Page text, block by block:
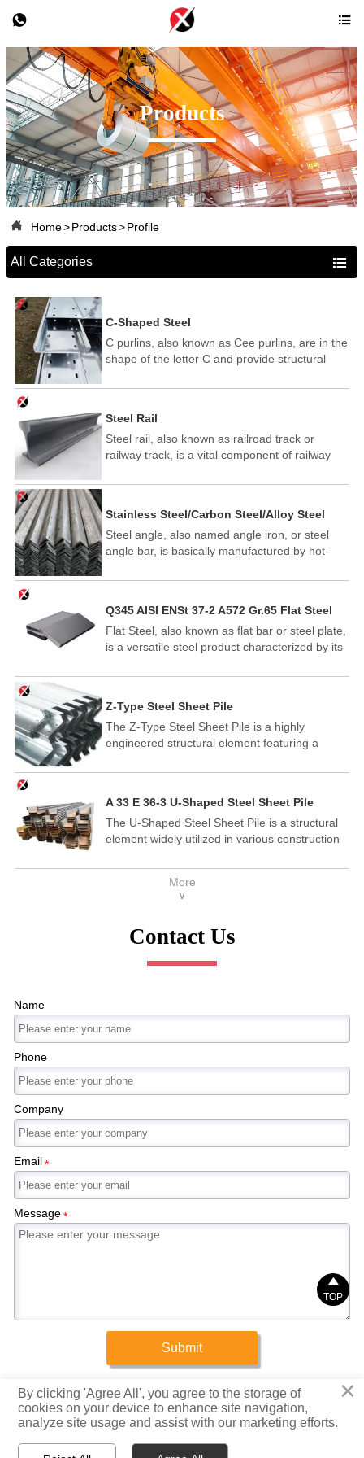
 
Products
 Home>Products>Profile
All Categories 
C-Shaped Steel
C purlins, also known as Cee purlins, are in the
shape of the letter C and provide structural
flooring. In addition to roofing, C purlins are
floor joists.
Steel Rail
Steel rail, also known as railroad track or
railway track, is a vital component of railway
vehicles, such as trains, trams, and subway
surface for trains to travel on, ensuring safe
and efficient transportation of passengers and
freight.
Stainless Steel/Carbon Steel/Alloy Steel
Angles
Steel angle, also named angle iron, or steel
angle bar, is basically manufactured by hot-
steel. It has L-cross shaped section with two
90 degree. Structural steel angles have lots of
dimensions to comply with your uses. In
addition, bespoke sizes are available.
Q345 AISI ENSt 37-2 A572 Gr.65 Flat Steel
Flat Steel, also known as flat bar or steel plate,
is a versatile steel product characterized by its
construction, shipbuilding, automotive
applications due to its excellent strength,
durability, and ease of welding and fabrication.
Available in various thicknesses, widths, and
needs efficiently.
Z-Type Steel Sheet Pile
The Z-Type Steel Sheet Pile is a highly
engineered structural element featuring a
innovative design provides exceptional bending
range of construction and civil engineering
projects.
A 33 E 36-3 U-Shaped Steel Sheet Pile
The U-Shaped Steel Sheet Pile is a structural
element widely utilized in various construction
More
∨
Contact Us
Name
Phone
Company
Email*
Message*
Submit
Copyright © 2025 Xinrigang (Shandong) Steel Co., Ltd.
Privacy Policy

TOP
×
By clicking 'Agree All', you agree to the storage of
cookies on your device to enhance site navigation,
analyze site usage and assist with our marketing efforts.